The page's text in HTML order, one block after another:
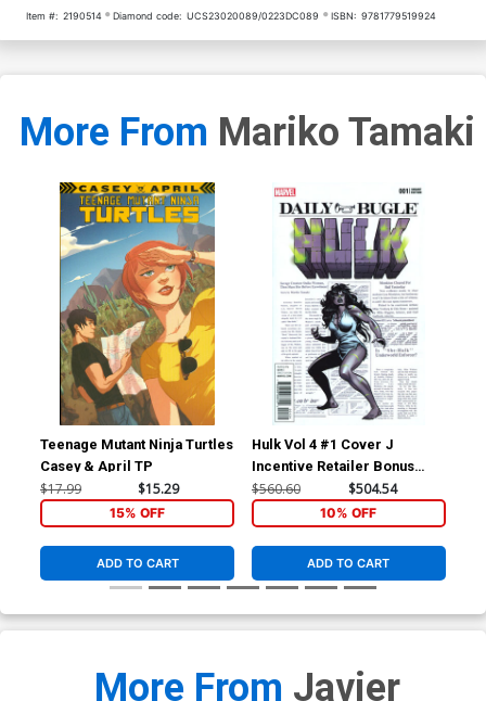
Item #: 2190514 Diamond code: UCS23020089/0223DC089 ISBN: 9781779519924
More From Mariko Tamaki
Teenage Mutant Ninja Turtles
Casey & April TP
$17.99 $15.29
15% OFF
ADD TO CART
Hulk Vol 4 #1 Cover J
Incentive Retailer Bonus
Variant Cover
$560.60 $504.54
10% OFF
ADD TO CART
More From Javier